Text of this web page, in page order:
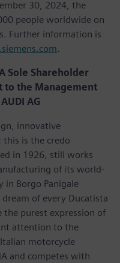
30, 2024, the
people worldwide on
Further information is
.
Sole Shareholder
to the Management
AG
innovative
this is the credo
in 1926, still works
of its world-
in Borgo Panigale
of every Ducatista
purest expression of
attention to the
motorcycle
and competes with